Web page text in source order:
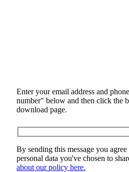
Enter your email address and
number" below and then click the
download page.
By sending this message you
personal data you've chosen to
about our policy here.